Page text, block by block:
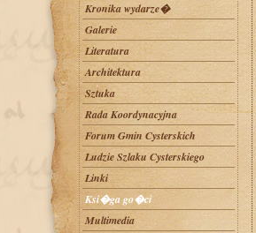
Kronika wydarze�
Galerie
Literatura
Architektura
Sztuka
Rada Koordynacyjna
Forum Gmin Cysterskich
Ludzie Szlaku Cysterskiego
Linki
Ksi�ga go�ci
Multimedia